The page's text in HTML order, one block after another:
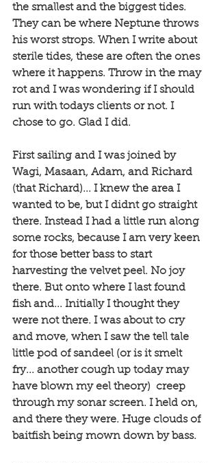
the smallest and the biggest tides.
They can be where Neptune throws
his worst strops. When I write about
sterile tides, these are often the ones
where it happens. Throw in the may
rot and I was wondering if I should
run with todays clients or not. I
chose to go. Glad I did.
First sailing and I was joined by
Wagi, Masaan, Adam, and Richard
(that Richard)... I knew the area I
wanted to be, but I didnt go straight
there. Instead I had a little run along
some rocks, because I am very keen
for those better bass to start
harvesting the velvet peel. No joy
there. But onto where I last found
fish and... Initially I thought they
were not there. I was about to cry
and move, when I saw the tell tale
little pod of sandeel (or is it smelt
fry... another cough up today may
have blown my eel theory)  creep
through my sonar screen. I held on,
and there they were. Huge clouds of
baitfish being mown down by bass.